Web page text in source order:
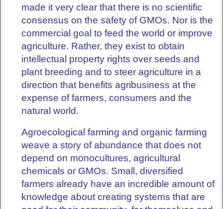
made it very clear that there is no scientific
consensus on the safety of GMOs. Nor is the
commercial goal to feed the world or improve
agriculture. Rather, they exist to obtain
intellectual property rights over seeds and
plant breeding and to steer agriculture in a
direction that benefits agribusiness at the
expense of farmers, consumers and the
natural world.
Agroecological farming and organic farming
weave a story of abundance that does not
depend on monocultures, agricultural
chemicals or GMOs. Small, diversified
farmers already have an incredible amount of
knowledge about creating systems that are